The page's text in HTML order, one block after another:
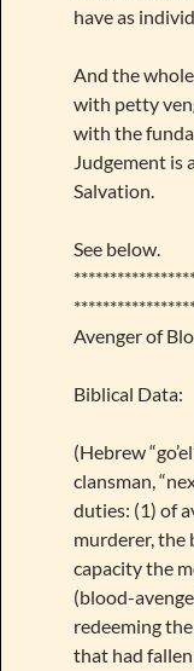
have as
And the
with petty
with the
Judgement is
Salvation.
See below.
Avenger of
Biblical Data:
(Hebrew
clansman,
duties: (1) of
murderer, the
capacity the
(blood-
redeeming
that had